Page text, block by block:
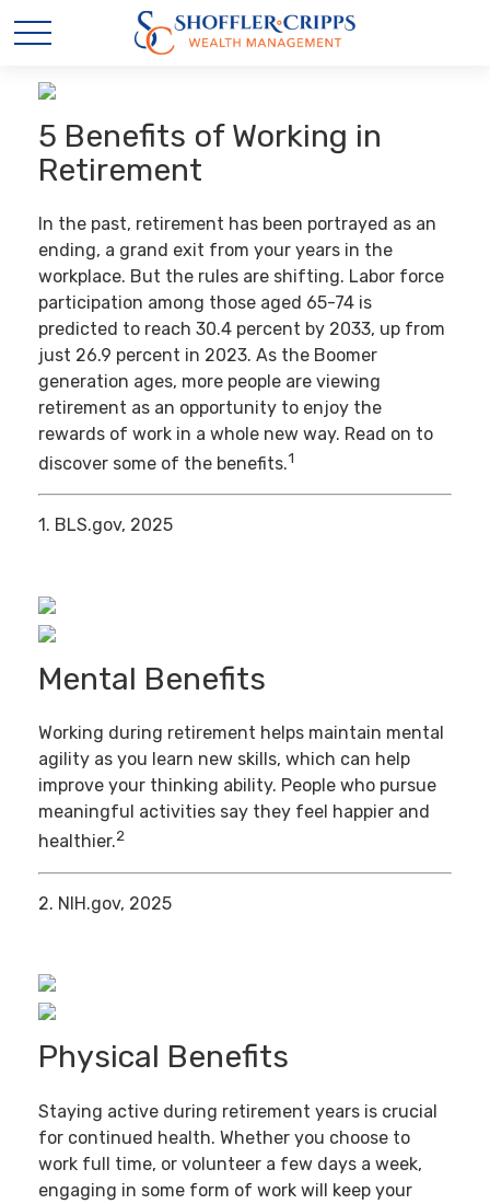
5 Benefits of Working in
Retirement
In the past, retirement has been portrayed as an
ending, a grand exit from your years in the
workplace. But the rules are shifting. Labor force
participation among those aged 65-74 is
predicted to reach 30.4 percent by 2033, up from
just 26.9 percent in 2023. As the Boomer
generation ages, more people are viewing
retirement as an opportunity to enjoy the
rewards of work in a whole new way. Read on to
discover some of the benefits.1
1. BLS.gov, 2025
Mental Benefits
Working during retirement helps maintain mental
agility as you learn new skills, which can help
improve your thinking ability. People who pursue
meaningful activities say they feel happier and
healthier.2
2. NIH.gov, 2025
Physical Benefits
Staying active during retirement years is crucial
for continued health. Whether you choose to
work full time, or volunteer a few days a week,
engaging in some form of work will keep your